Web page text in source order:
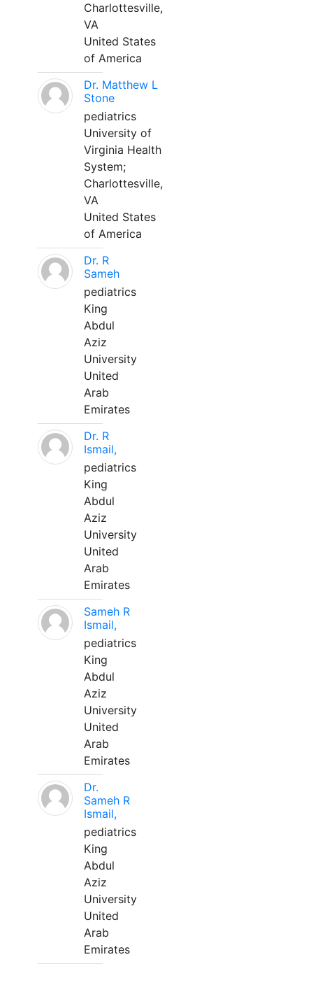
Charlottesville,
VA
United States
of America
Dr. Matthew L
Stone
pediatrics
University of
Virginia Health
System;
Charlottesville,
VA
United States
of America
Dr. R
Sameh
pediatrics
King
Abdul
Aziz
University
United
Arab
Emirates
Dr. R
Ismail,
pediatrics
King
Abdul
Aziz
University
United
Arab
Emirates
Sameh R
Ismail,
pediatrics
King
Abdul
Aziz
University
United
Arab
Emirates
Dr.
Sameh R
Ismail,
pediatrics
King
Abdul
Aziz
University
United
Arab
Emirates